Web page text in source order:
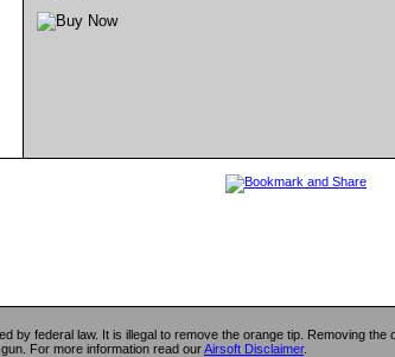
by federal law. It is illegal to remove the orange tip. Removing
For more information read ourAirsoft Disclaimer.